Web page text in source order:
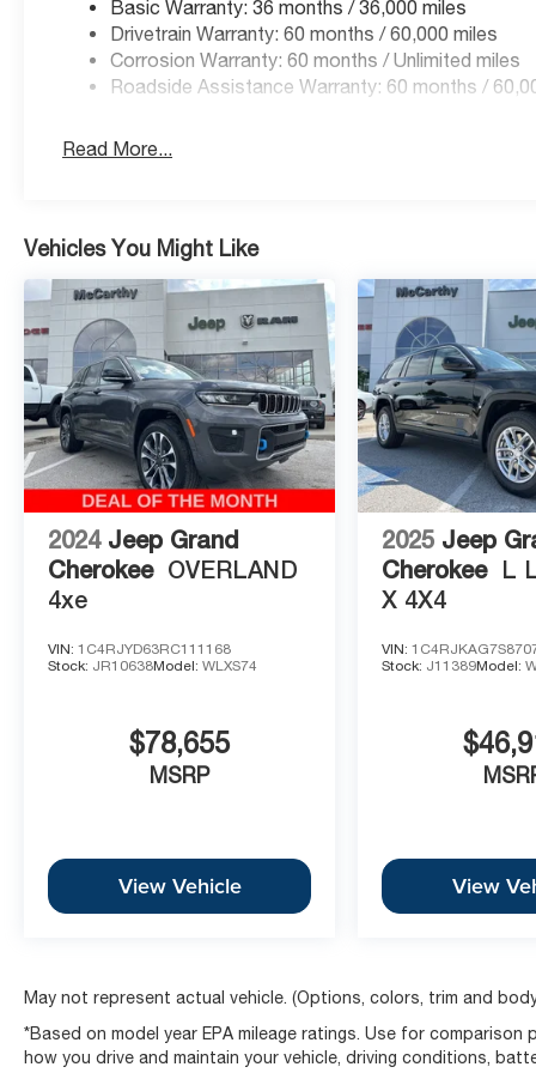
Summit! Please call 816-434-0674 to get more
Price includes: $1000 - 2026 National Bonus Cash .
Cash . Exp. 08/31/2026
Basic Warranty: 36 months / 36,000 miles
Drivetrain Warranty: 60 months / 60,000 miles
Corrosion Warranty: 60 months / Unlimited miles
Roadside Assistance Warranty: 60 months /
Read More...
Vehicles You Might Like
2024 Jeep Grand
Cherokee OVERLAND
4xe
VIN: 1C4RJYD63RC111168
Stock: JR10638Model: WLXS74
$78,655
MSRP
View Vehicle
2025 Jeep
Cherokee L
X 4X4
VIN:
Stock: J11389Model:
View
May not represent actual vehicle. (Options, colors, trim and
*Based on model year EPA mileage ratings. Use for
how you drive and maintain your vehicle, driving conditions,